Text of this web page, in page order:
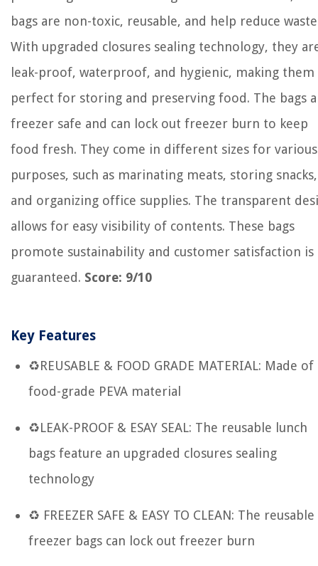
bags are non-toxic, reusable, and help reduce
With upgraded closures sealing technology, they
leak-proof, waterproof, and hygienic, making them
perfect for storing and preserving food. The bags
freezer safe and can lock out freezer burn to keep
food fresh. They come in different sizes for various
purposes, such as marinating meats, storing snacks,
and organizing office supplies. The transparent
allows for easy visibility of contents. These bags
promote sustainability and customer satisfaction is
guaranteed. Score: 9/10
Key Features
♻REUSABLE & FOOD GRADE MATERIAL: Made of
food-grade PEVA material
♻LEAK-PROOF & ESAY SEAL: The reusable lunch
bags feature an upgraded closures sealing
technology
♻ FREEZER SAFE & EASY TO CLEAN: The reusable
freezer bags can lock out freezer burn